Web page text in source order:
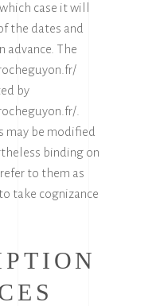
case it will
the dates and
advance. The
by
may be modified
binding on
to them as
take cognizance